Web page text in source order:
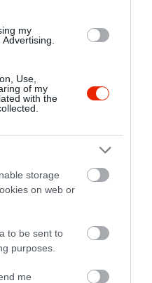
my
Use,
of my
with the
storage
on web or
to be sent to
purposes.
me